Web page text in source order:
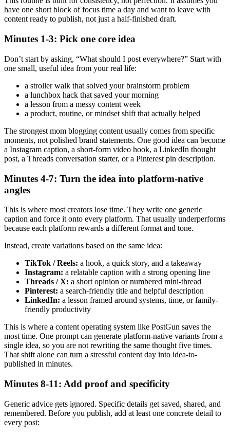
have one short block of focus time a day and want to leave with
content ready to publish, not just a half-finished draft.
Minutes 1-3: Pick one core idea
Don’t start by asking, “What should I post everywhere?” Start with
one small, useful idea from your real life:
a stroller walk that solved your brainstorm problem
a lunchbox hack that saved your morning
a lesson from a messy content week
a product, routine, or mindset shift that actually helped
The strongest mom blogging content usually comes from specific
moments, not polished brand statements. One good idea can become
a Instagram caption, a short-form video hook, a LinkedIn thought
post, a Threads conversation starter, or a Pinterest pin description.
Minutes 4-7: Turn the idea into platform-native
angles
This is where most creators lose time. They write one generic
caption and force it onto every platform. That usually underperforms
because each platform rewards a different format and tone.
Instead, create variations based on the same idea:
TikTok / Reels: a hook, a quick story, and a takeaway
Instagram: a relatable caption with a strong opening line
Threads / X: a short opinion or numbered mini-thread
Pinterest: a search-friendly title and helpful description
LinkedIn: a lesson framed around systems, time, or family-
friendly productivity
This is where a content operating system like PostGun saves the
most time. One prompt can generate platform-native variants from a
single idea, so you are not rewriting the same thought five times.
That shift alone can turn a stressful content day into idea-to-
published in minutes.
Minutes 8-11: Add proof and specificity
Generic advice gets ignored. Specific details get saved, shared, and
remembered. Before you publish, add at least one concrete detail to
every post: